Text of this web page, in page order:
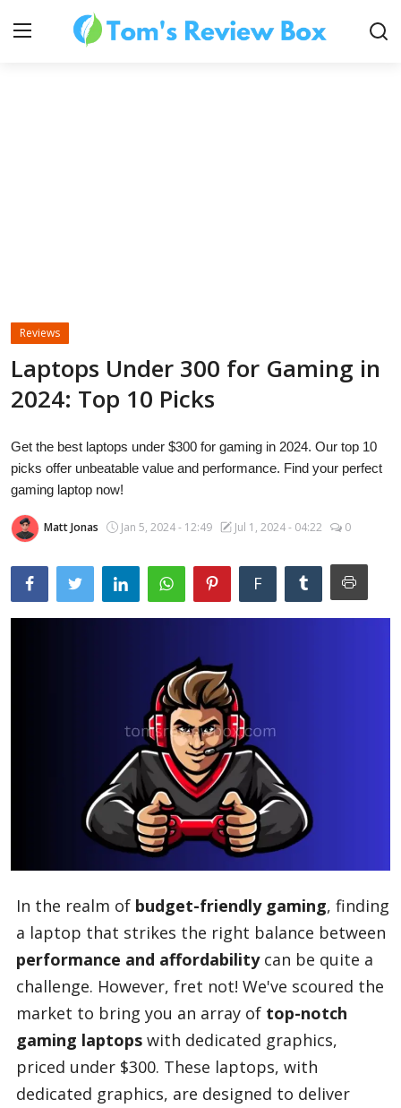
Technology
Computer
Entertainment
Lifestyle
Finance
Reviews
Reviews
Laptops Under 300 for Gaming in
2024: Top 10 Picks
Get the best laptops under $300 for gaming in 2024. Our top 10
picks offer unbeatable value and performance. Find your perfect
gaming laptop now!
Matt Jonas Jan 5, 2024 - 12:49 Jul 1, 2024 - 04:22 0
F
In the realm of budget-friendly gaming, finding
a laptop that strikes the right balance between
performance and affordabilitycan be quite a
challenge. However, fret not! We've scoured the
market to bring you an array of top-notch
gaming laptops with dedicated graphics,
priced under $300. These laptops, with
dedicated graphics, are designed to deliver